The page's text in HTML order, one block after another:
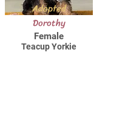
Adopted
Dorothy
Female
Teacup Yorkie